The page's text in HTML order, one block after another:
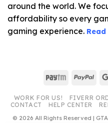
around the world. We
affordability so every
gaming experience.
Paytm
WORK FOR US! FIVERR
CONTACT
HELP CENTER
© 2026 All Rights Reserved |